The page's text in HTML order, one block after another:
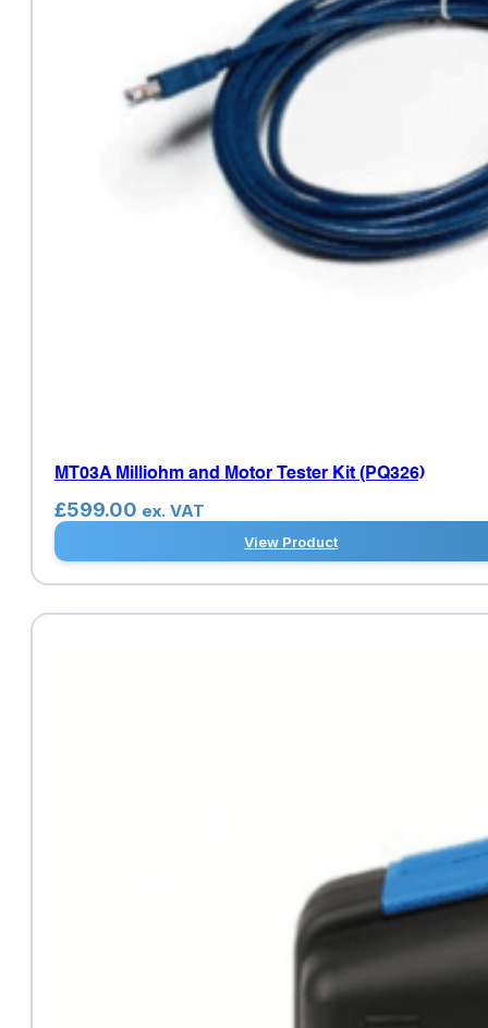
MT03A Milliohm and Motor Tester Kit (PQ326)
£599.00 ex. VAT
View Product